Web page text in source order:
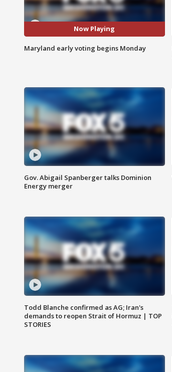
Now Playing
Maryland early voting begins Monday
Gov. Abigail Spanberger talks Dominion
Energy merger
Todd Blanche confirmed as AG; Iran's
demands to reopen Strait of Hormuz | TOP
STORIES